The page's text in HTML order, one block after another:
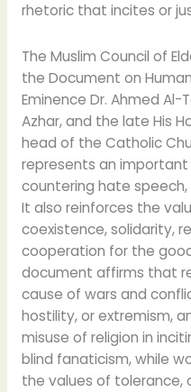
rhetoric that incites or
The Muslim Council of
the Document on
Eminence Dr. Ahmed
Azhar, and the late His
head of the Catholic
represents an
countering hate
It also reinforces the
coexistence, solidarity,
cooperation for the
document affirms that
cause of wars and
hostility, or extremism,
misuse of religion in
blind fanaticism, while
the values of tolerance,